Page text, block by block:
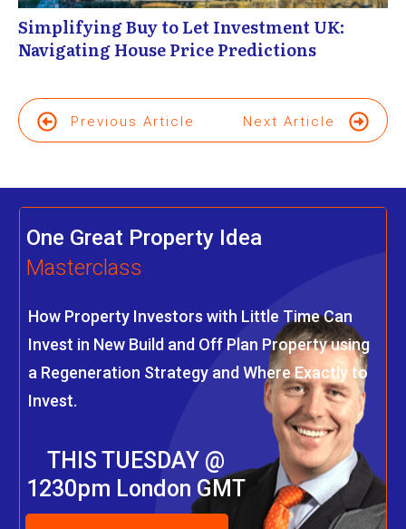
Simplifying Buy to Let Investment UK:
Navigating House Price Predictions
Previous Article Next Article
One Great Property Idea
Masterclass
How Property Investors with Little Time Can
Invest in New Build and Off Plan Property using
a Regeneration Strategy and Where Exactly to
Invest.
THIS TUESDAY @
1230pm London GMT